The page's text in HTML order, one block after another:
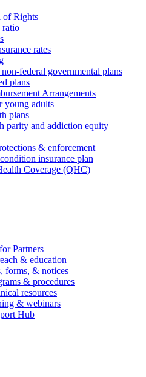
of Rights
ratio
rates
federal governmental plans
plans
Arrangements
young adults
plans
parity and addiction equity
& enforcement
insurance plan
Coverage (QHC)
Partners
& education
forms, & notices
& procedures
resources
& webinars
Hub